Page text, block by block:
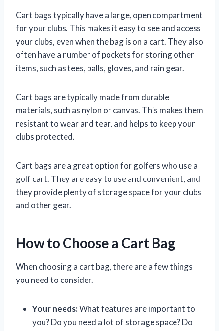
Cart bags typically have a large, open compartment
for your clubs. This makes it easy to see and access
your clubs, even when the bag is on a cart. They also
often have a number of pockets for storing other
items, such as tees, balls, gloves, and rain gear.
Cart bags are typically made from durable
materials, such as nylon or canvas. This makes them
resistant to wear and tear, and helps to keep your
clubs protected.
Cart bags are a great option for golfers who use a
golf cart. They are easy to use and convenient, and
they provide plenty of storage space for your clubs
and other gear.
How to Choose a Cart Bag
When choosing a cart bag, there are a few things
you need to consider.
Your needs:What features are important to
you? Do you need a lot of storage space? Do